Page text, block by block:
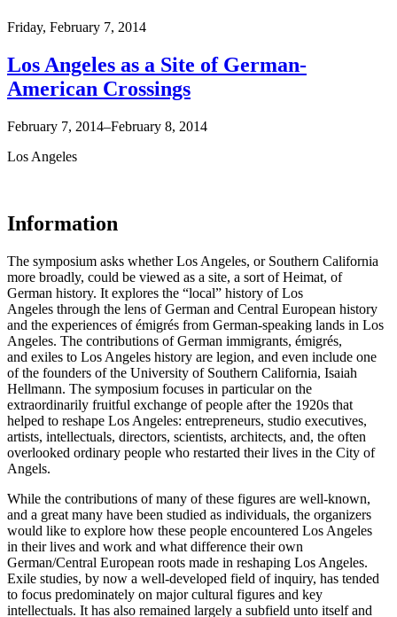
Friday, February 7, 2014
Los Angeles as a Site of German-
American Crossings
February 7, 2014–February 8, 2014
Los Angeles
Information
The symposium asks whether Los Angeles, or Southern California
more broadly, could be viewed as a site, a sort of Heimat, of
German history. It explores the “local” history of Los
Angeles through the lens of German and Central European history
and the experiences of émigrés from German-speaking lands in Los
Angeles. The contributions of German immigrants, émigrés,
and exiles to Los Angeles history are legion, and even include one
of the founders of the University of Southern California, Isaiah
Hellmann. The symposium focuses in particular on the
extraordinarily fruitful exchange of people after the 1920s that
helped to reshape Los Angeles: entrepreneurs, studio executives,
artists, intellectuals, directors, scientists, architects, and, the often
overlooked ordinary people who restarted their lives in the City of
Angels.
While the contributions of many of these figures are well-known,
and a great many have been studied as individuals, the organizers
would like to explore how these people encountered Los Angeles
in their lives and work and what difference their own
German/Central European roots made in reshaping Los Angeles.
Exile studies, by now a well-developed field of inquiry, has tended
to focus predominately on major cultural figures and key
intellectuals. It has also remained largely a subfield unto itself and